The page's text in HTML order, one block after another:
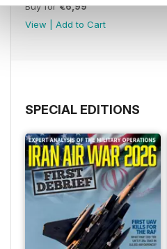
Buy for€6,99
View
Add to Cart
SPECIAL EDITIONS